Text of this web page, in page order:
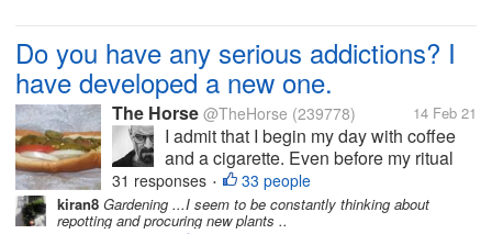
Do you have any serious addictions? I
have developed a new one.
The Horse @TheHorse (239778) 14 Feb 21
I admit that I begin my day with coffee
and a cigarette. Even before my ritual
bacon and eggs. In the early afternoon, I
often switch to tea. Later, I have been
known to sip wine or beer. But I am most
31 responses • 33 people
kiran8 Gardening ...I seem to be constantly thinking about
repotting and procuring new plants ..